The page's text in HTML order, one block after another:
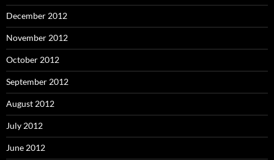
December 2012
November 2012
October 2012
September 2012
August 2012
July 2012
June 2012